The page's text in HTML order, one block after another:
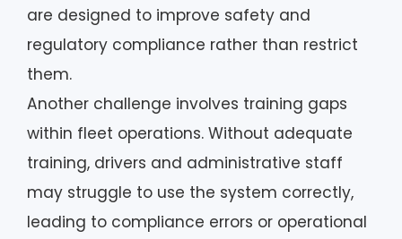
are designed to improve safety and
regulatory compliance rather than restrict
them.
Another challenge involves training gaps
within fleet operations. Without adequate
training, drivers and administrative staff
may struggle to use the system correctly,
leading to compliance errors or operational